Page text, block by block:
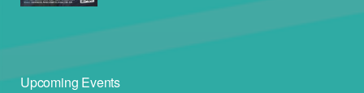
Upcoming Events